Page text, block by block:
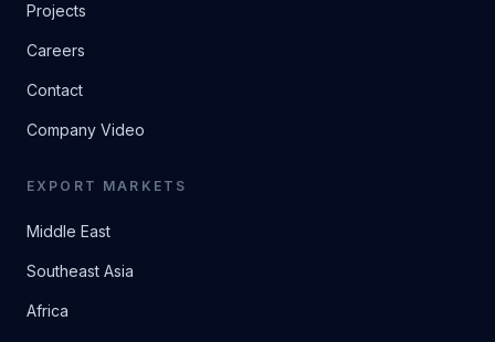
Projects
Careers
Contact
Company Video
EXPORT MARKETS
Middle East
Southeast Asia
Africa